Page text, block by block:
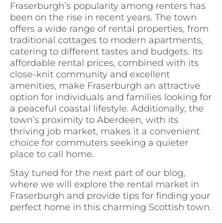
Fraserburgh’s popularity among renters has
been on the rise in recent years. The town
offers a wide range of rental properties, from
traditional cottages to modern apartments,
catering to different tastes and budgets. Its
affordable rental prices, combined with its
close-knit community and excellent
amenities, make Fraserburgh an attractive
option for individuals and families looking for
a peaceful coastal lifestyle. Additionally, the
town’s proximity to Aberdeen, with its
thriving job market, makes it a convenient
choice for commuters seeking a quieter
place to call home.
Stay tuned for the next part of our blog,
where we will explore the rental market in
Fraserburgh and provide tips for finding your
perfect home in this charming Scottish town.